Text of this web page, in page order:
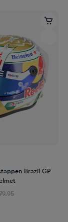
Brazil GP